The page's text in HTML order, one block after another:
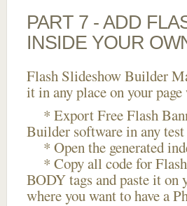
PART 7 - ADD
INSIDE YOUR
Flash Slideshow Builder
it in any place on your
* Export Free Flash
Builder software in any
* Open the generated
* Copy all code for
BODY tags and paste it on
where you want to have a